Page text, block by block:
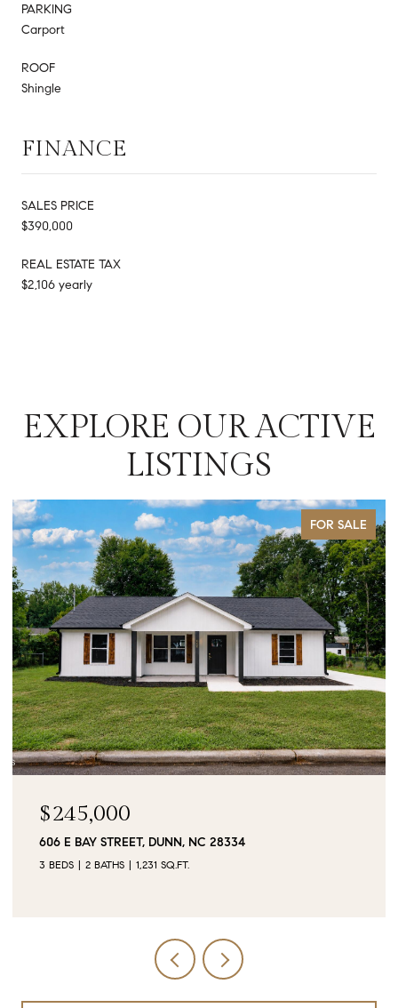
PARKING
Carport
ROOF
Shingle
FINANCE
SALES PRICE
$390,000
REAL ESTATE TAX
$2,106 yearly
EXPLORE OUR ACTIVE
LISTINGS
FOR SALE
$90,000
0 JUBILEE COURT, CAMERON, NC 28326